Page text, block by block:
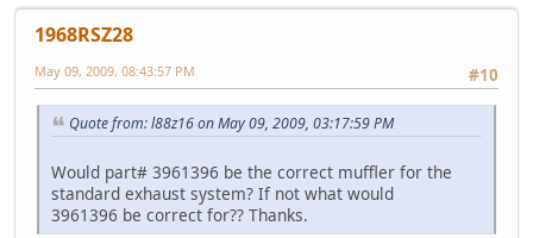
1968RSZ28
#10
May 09, 2009, 08:43:57 PM
Quote from: l88z16 on May 09, 2009, 03:17:59 PM
Would part# 3961396 be the correct muffler for the
standard exhaust system? If not what would
3961396 be correct for?? Thanks.